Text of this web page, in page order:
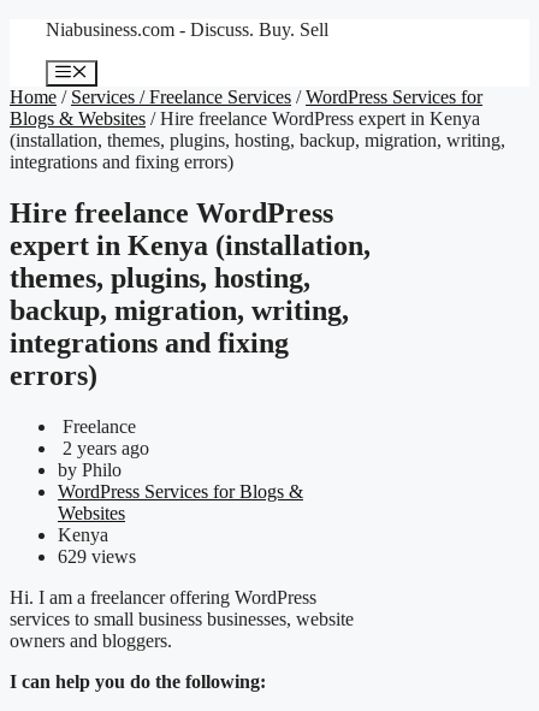
content
Niabusiness.com - Discuss. Buy. Sell
Menu
Home / Services / Freelance Services /WordPress Services for
Blogs & Websites / Hire freelance WordPress expert in Kenya
(installation, themes, plugins, hosting, backup, migration, writing,
integrations and fixing errors)
Hire freelance WordPress
expert in Kenya (installation,
themes, plugins, hosting,
backup, migration, writing,
integrations and fixing
errors)
Freelance
2 years ago
by Philo
WordPress Services for Blogs &
Websites
Kenya
629 views
Hi. I am a freelancer offering WordPress
services to small business businesses, website
owners and bloggers.
I can help you do the following: